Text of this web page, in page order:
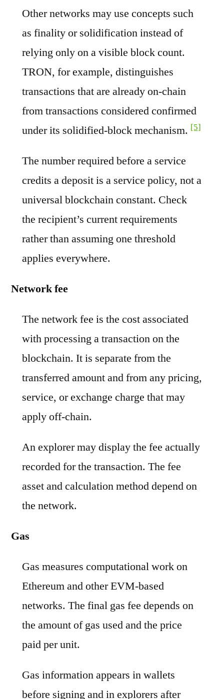
Other networks may use concepts such
as finality or solidification instead of
relying only on a visible block count.
TRON, for example, distinguishes
transactions that are already on-chain
from transactions considered confirmed
under its solidified-block mechanism. [5]
The number required before a service
credits a deposit is a service policy, not a
universal blockchain constant. Check
the recipient’s current requirements
rather than assuming one threshold
applies everywhere.
Network fee
The network fee is the cost associated
with processing a transaction on the
blockchain. It is separate from the
transferred amount and from any pricing,
service, or exchange charge that may
apply off-chain.
An explorer may display the fee actually
recorded for the transaction. The fee
asset and calculation method depend on
the network.
Gas
Gas measures computational work on
Ethereum and other EVM-based
networks. The final gas fee depends on
the amount of gas used and the price
paid per unit.
Gas information appears in wallets
before signing and in explorers after